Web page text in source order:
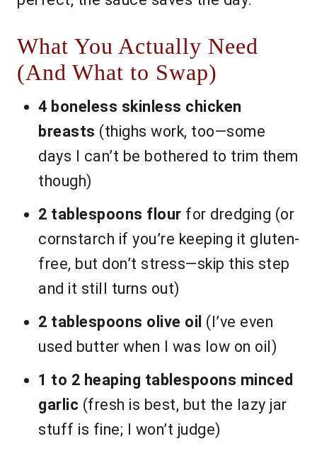
What You Actually Need
(And What to Swap)
4 boneless skinless chicken
breasts (thighs work, too—some
days I can’t be bothered to trim them
though)
2 tablespoons flour for dredging (or
cornstarch if you’re keeping it gluten-
free, but don’t stress—skip this step
and it still turns out)
2 tablespoons olive oil (I’ve even
used butter when I was low on oil)
1 to 2 heaping tablespoons minced
garlic (fresh is best, but the lazy jar
stuff is fine; I won’t judge)